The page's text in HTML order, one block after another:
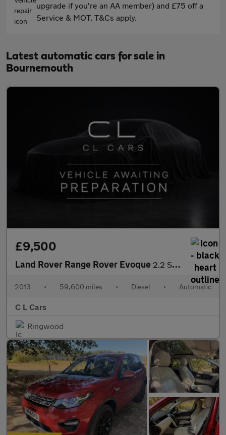
upgrade if you're an AA member) and £75 off a
Service & MOT. T&Cs apply.
Latest automatic cars for sale in
Bournemouth
£9,500
Land Rover Range Rover Evoque 2.2 SD4 Pure Auto 4WD Euro 5 5dr
2013 • 59,600 miles • Diesel • Automatic
C L Cars
Ringwood